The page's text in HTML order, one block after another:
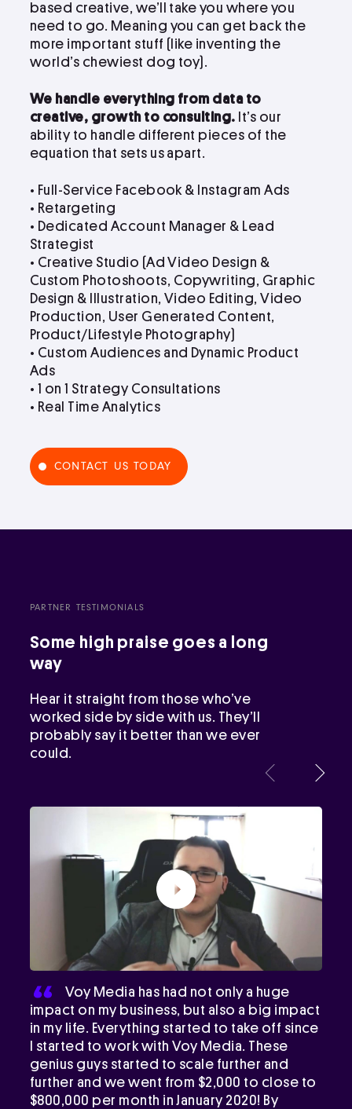
based creative, we’ll take you where you
need to go. Meaning you can get back the
more important stuff (like inventing the
world’s chewiest dog toy).
We handle everything from data to
creative, growth to consulting. It’s our
ability to handle different pieces of the
equation that sets us apart.
• Full-Service Facebook & Instagram Ads
• Retargeting
• Dedicated Account Manager & Lead
Strategist
• Creative Studio (Ad Video Design &
Custom Photoshoots, Copywriting, Graphic
Design & Illustration, Video Editing, Video
Production, User Generated Content,
Product/Lifestyle Photography)
• Custom Audiences and Dynamic Product
Ads
• 1 on 1 Strategy Consultations
• Real Time Analytics
CONTACT US TODAY
PARTNER TESTIMONIALS
Some high praise goes a long
way
Hear it straight from those who’ve
worked side by side with us. They’ll
probably say it better than we ever
could.
Voy Media has had not only a huge
impact on my business, but also a big impact
in my life. Everything started to take off since
I started to work with Voy Media. These
genius guys started to scale further and
further and we went from $2,000 to close to
$800,000 per month in January 2020! By